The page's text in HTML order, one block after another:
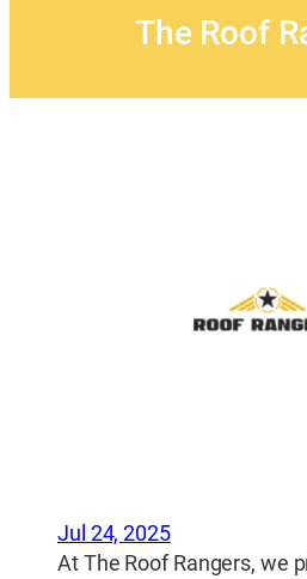
The Roof
Jul 24, 2025
At The Roof Rangers, we